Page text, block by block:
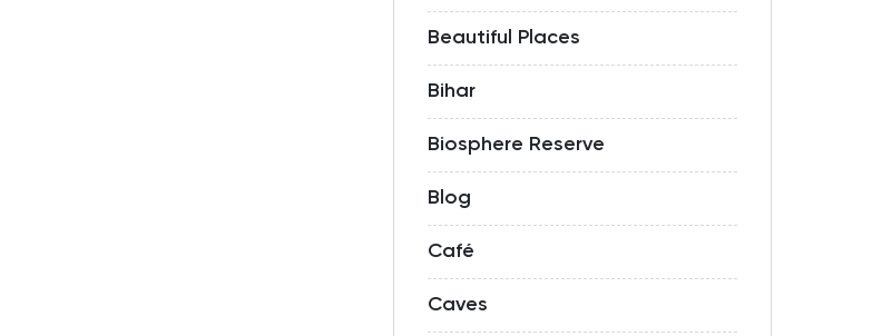
Beautiful Places
Bihar
Biosphere Reserve
Blog
Café
Caves